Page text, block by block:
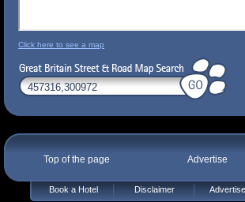
Click here to see a map
Top of the page Advertise
Book a Hotel Disclaimer